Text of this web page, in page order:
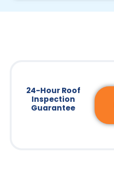
24-Hour Roof
Inspection
Guarantee